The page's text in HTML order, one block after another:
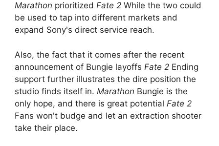
Marathon prioritized Fate 2 While the two could
be used to tap into different markets and
expand Sony's direct service reach.
Also, the fact that it comes after the recent
announcement of Bungie layoffs Fate 2 Ending
support further illustrates the dire position the
studio finds itself in. Marathon Bungie is the
only hope, and there is great potential Fate 2
Fans won't budge and let an extraction shooter
take their place.